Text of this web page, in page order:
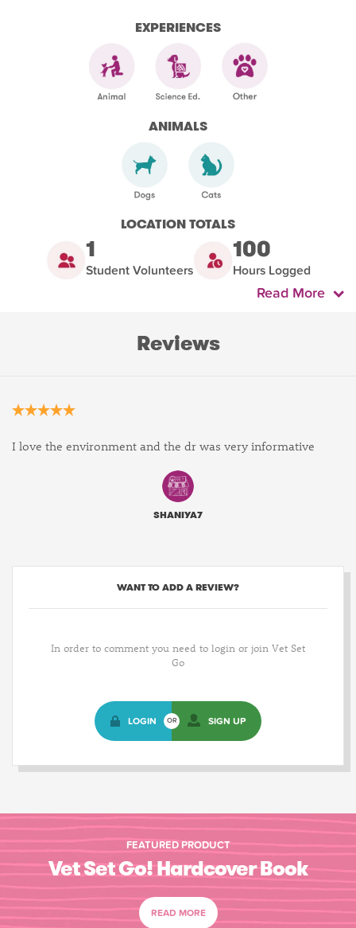
EXPERIENCES
ANIMALS
LOCATION TOTALS
1
Student Volunteers
100
Hours Logged
Read More
Reviews
I love the environment and the dr was very informative
SHANIYA7
WANT TO ADD A REVIEW?
In order to comment you need to login or join Vet Set
Go
LOGIN OR SIGN UP
FEATURED PRODUCT
Vet Set Go! Hardcover Book
READ MORE